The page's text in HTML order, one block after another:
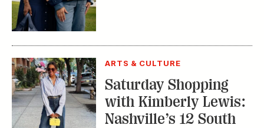
ARTS & CULTURE
Saturday Shopping
with Kimberly Lewis:
Nashville’s 12 South